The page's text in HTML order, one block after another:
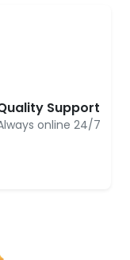
Support
online 24/7